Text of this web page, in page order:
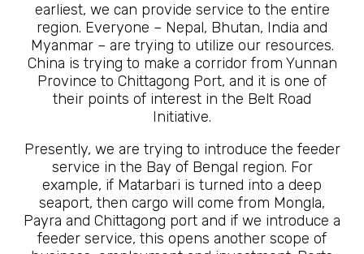
earliest, we can provide service to the entire
region. Everyone – Nepal, Bhutan, India and
Myanmar – are trying to utilize our resources.
China is trying to make a corridor from Yunnan
Province to Chittagong Port, and it is one of
their points of interest in the Belt Road
Initiative.
Presently, we are trying to introduce the feeder
service in the Bay of Bengal region. For
example, if Matarbari is turned into a deep
seaport, then cargo will come from Mongla,
Payra and Chittagong port and if we introduce a
feeder service, this opens another scope of